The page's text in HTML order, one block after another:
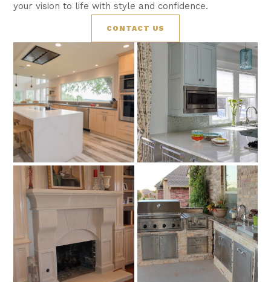
your vision to life with style and confidence.
CONTACT US